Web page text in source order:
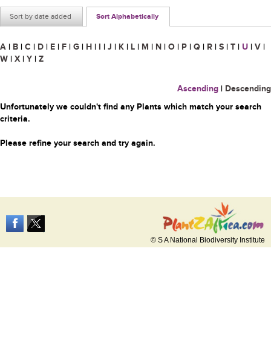
Sort by date added Sort Alphabetically
A | B | C | D | E | F | G | H | I | J | K | L | M | N | O | P | Q | R | S | T | U | V |
W | X | Y | Z
Ascending | Descending
Unfortunately we couldn't find any Plants which match your search
criteria.
Please refine your search and try again.
© S A National Biodiversity Institute